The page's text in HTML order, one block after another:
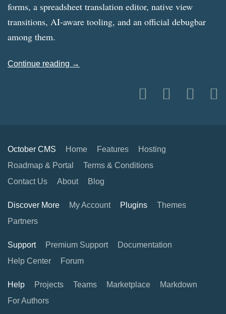
forms, a spreadsheet translation editor, native view
transitions, AI-aware tooling, and an official debugbar
among them.
Continue reading →
October CMS Home Features
Hosting
Roadmap & Portal
Terms & Conditions
Contact Us
About Blog
Discover More My Account Plugins
Themes
Partners
Support Premium Support
Documentation
Help Center
Forum
Help Projects Teams Marketplace
Markdown
For Authors